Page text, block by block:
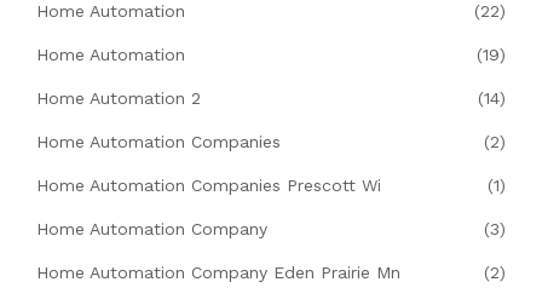
Home Automation (22)
Home Automation (19)
Home Automation 2 (14)
Home Automation Companies (2)
Home Automation Companies Prescott Wi (1)
Home Automation Company (3)
Home Automation Company Eden Prairie Mn (2)